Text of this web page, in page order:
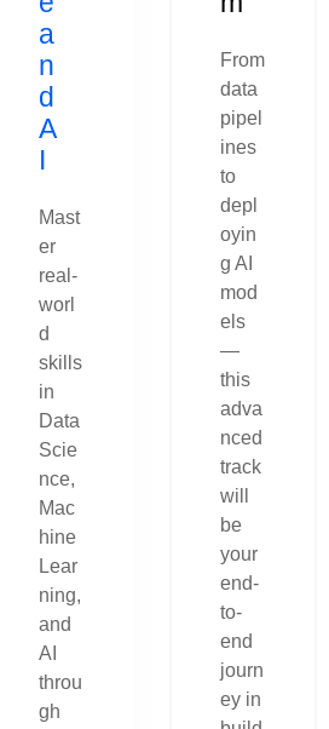
a
n
d
A
I
Mast
er
real-
worl
d
skills
in
Data
Scie
nce,
Mac
hine
Lear
ning,
and
AI
throu
gh
From
data
pipel
ines
to
depl
oyin
g AI
mod
els
—
this
adva
nced
track
will
be
your
end-
to-
end
journ
ey in